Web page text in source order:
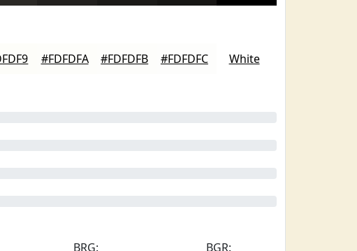
#FDFDFA #FDFDFB #FDFDFC White
BRG:
BGR: